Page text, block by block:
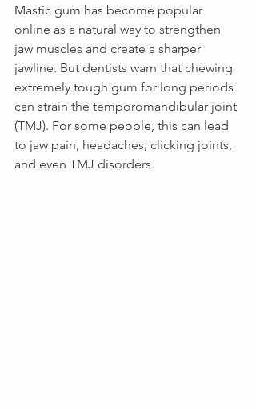
Mastic gum has become popular
online as a natural way to strengthen
jaw muscles and create a sharper
jawline. But dentists warn that chewing
extremely tough gum for long periods
can strain the temporomandibular joint
(TMJ). For some people, this can lead
to jaw pain, headaches, clicking joints,
and even TMJ disorders.